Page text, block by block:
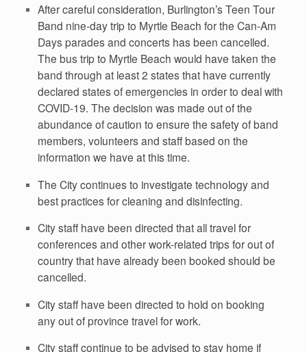
After careful consideration, Burlington’s Teen Tour
Band nine-day trip to Myrtle Beach for the Can-Am
Days parades and concerts has been cancelled.
The bus trip to Myrtle Beach would have taken the
band through at least 2 states that have currently
declared states of emergencies in order to deal with
COVID-19. The decision was made out of the
abundance of caution to ensure the safety of band
members, volunteers and staff based on the
information we have at this time.
The City continues to investigate technology and
best practices for cleaning and disinfecting.
City staff have been directed that all travel for
conferences and other work-related trips for out of
country that have already been booked should be
cancelled.
City staff have been directed to hold on booking
any out of province travel for work.
City staff continue to be advised to stay home if